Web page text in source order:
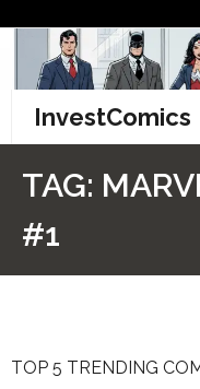
content
InvestComics
Pinterest
TAG:
#1
TOP 5 TRENDING